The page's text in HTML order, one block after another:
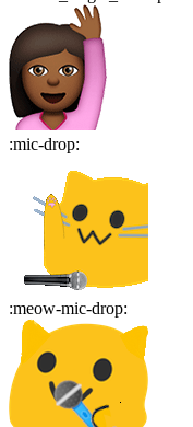
:mic-drop:
:meow-mic-drop: